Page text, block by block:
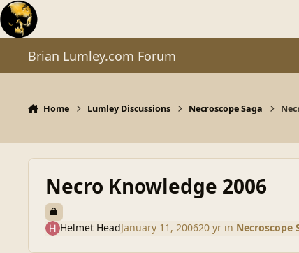
Skip to content
Brian Lumley.com Forum
Home Lumley Discussions Necroscope Saga
Necro Knowledge 2006
Helmet HeadJanuary 11, 200620 yrin Necroscope